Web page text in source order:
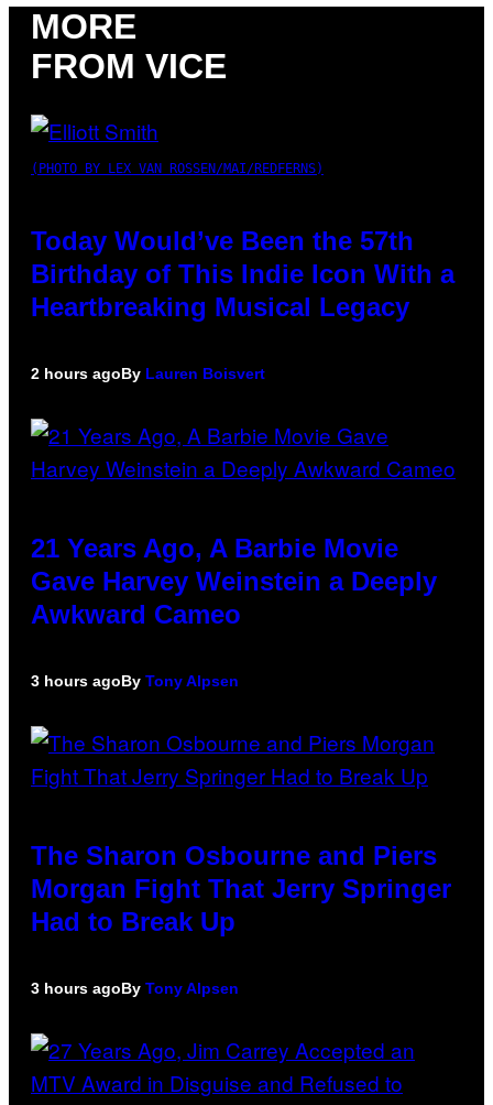
MORE
FROM VICE
(PHOTO BY LEX VAN ROSSEN/MAI/REDFERNS)
Today Would’ve Been the 57th
Birthday of This Indie Icon With a
Heartbreaking Musical Legacy
2 hours agoBy Lauren Boisvert
21 Years Ago, A Barbie Movie
Gave Harvey Weinstein a Deeply
Awkward Cameo
3 hours agoBy Tony Alpsen
The Sharon Osbourne and Piers
Morgan Fight That Jerry Springer
Had to Break Up
3 hours agoBy Tony Alpsen